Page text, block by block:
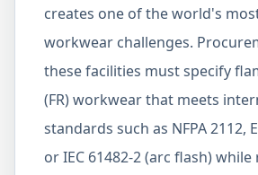
creates one of the world's
workwear challenges.
these facilities must specify
(FR) workwear that meets
standards such as NFPA 2112,
or IEC 61482-2 (arc flash)